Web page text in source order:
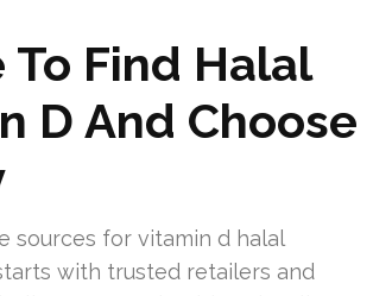
Find Halal
D And Choose
sources for vitamin d halal
with trusted retailers and